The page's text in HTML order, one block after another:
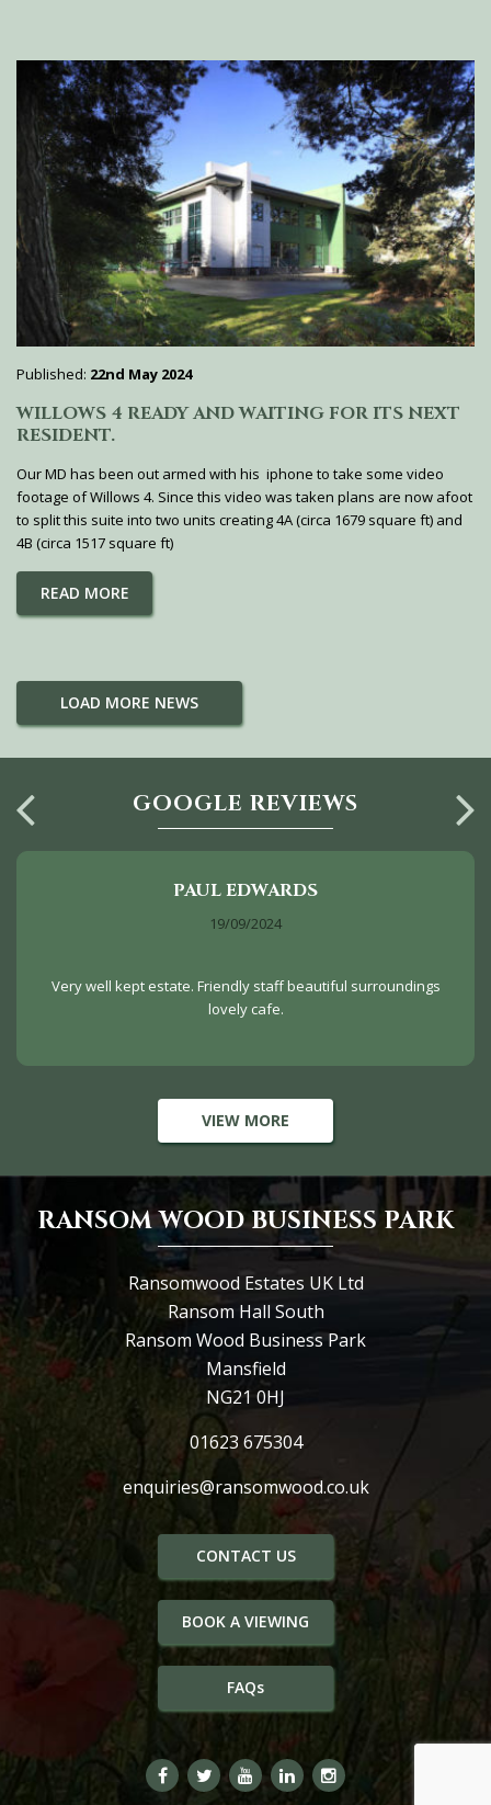
Published: 22nd May 2024
WILLOWS 4 READY AND WAITING FOR ITS NEXT
RESIDENT.
Our MD has been out armed with his iphone to take some video
footage of Willows 4. Since this video was taken plans are now afoot
to split this suite into two units creating 4A (circa 1679 square ft) and
4B (circa 1517 square ft)
READ MORE
LOAD MORE NEWS
GOOGLE REVIEWS
PAUL EDWARDS
19/09/2024
Very well kept estate. Friendly staff beautiful surroundings
lovely cafe.
VIEW MORE
RANSOM WOOD BUSINESS PARK
Ransomwood Estates UK Ltd
Ransom Hall South
Ransom Wood Business Park
Mansfield
NG21 0HJ
01623 675304
enquiries@ransomwood.co.uk
CONTACT US
BOOK A VIEWING
FAQs